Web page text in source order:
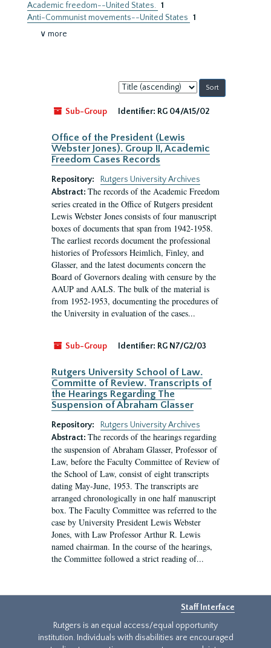
Academic freedom--United States. 1
Anti-Communist movements--United States 1
∨ more
Sort
by:
Sub-Group
Identifier: RG 04/A15/02
Office of the President (Lewis
Webster Jones). Group II, Academic
Freedom Cases Records
Repository:
Rutgers University Archives
Abstract: The records of the Academic Freedom
series created in the Office of Rutgers president
Lewis Webster Jones consists of four manuscript
boxes of documents that span from 1942-1958.
The earliest records document the professional
histories of Professors Heimlich, Finley, and
Glasser, and the latest documents concern the
Board of Governors dealing with censure by the
AAUP and AALS. The bulk of the material is
from 1952-1953, documenting the procedures of
the University in evaluation of the cases...
Sub-Group Identifier: RG N7/G2/03
Rutgers University School of Law.
Committe of Review. Transcripts of
the Hearings Regarding The
Suspension of Abraham Glasser
Repository:
Rutgers University Archives
Abstract: The records of the hearings regarding
the suspension of Abraham Glasser, Professor of
Law, before the Faculty Committee of Review of
the School of Law, consist of eight transcripts
dating May-June, 1953. The transcripts are
arranged chronologically in one half manuscript
box. The Faculty Committee was referred to the
case by University President Lewis Webster
Jones, with Law Professor Arthur R. Lewis
named chairman. In the course of the hearings,
the Committee followed a strict reading of...
Staff Interface
Rutgers is an equal access/equal opportunity
institution. Individuals with disabilities are encouraged